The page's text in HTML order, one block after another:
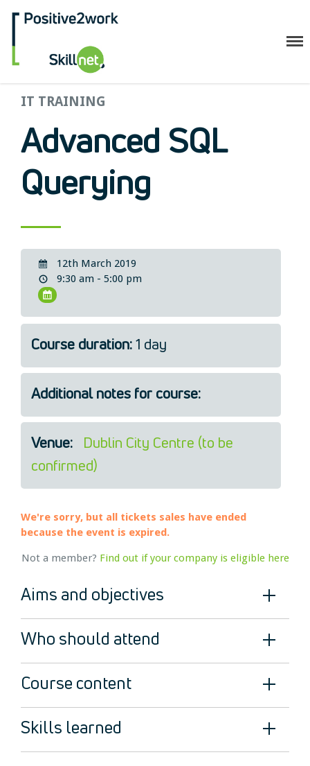
Companies
Trainees
Resilience and Core Skills
Legal
About Us
News
Contact Us
IT TRAINING
Advanced SQL
Querying
12th March 2019
9:30 am - 5:00 pm
Course duration: 1 day
Additional notes for course:
Venue:
Dublin City Centre (to be
confirmed)
We're sorry, but all tickets sales have ended
because the event is expired.
Not a member? Find out if your company is eligible here
Aims and objectives
Who should attend
Course content
Skills learned